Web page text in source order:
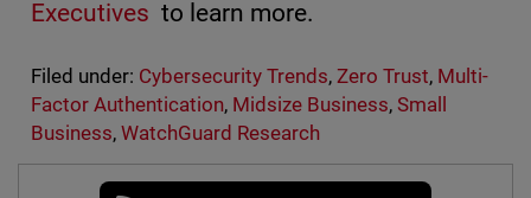
Executives to learn more.
Filed under: Cybersecurity Trends,Zero Trust, Multi-
Factor Authentication, Midsize Business,Small
Business, WatchGuard Research